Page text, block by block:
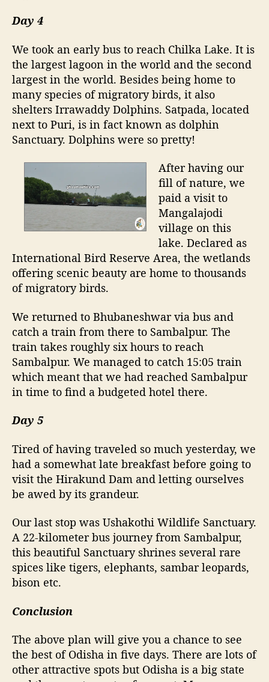
Day 4
We took an early bus to reach Chilka Lake. It is
the largest lagoon in the world and the second
largest in the world. Besides being home to
many species of migratory birds, it also
shelters Irrawaddy Dolphins. Satpada, located
next to Puri, is in fact known as dolphin
Sanctuary. Dolphins were so pretty!
After having our
fill of nature, we
paid a visit to
Mangalajodi
village on this
lake. Declared as
International Bird Reserve Area, the wetlands
offering scenic beauty are home to thousands
of migratory birds.
We returned to Bhubaneshwar via bus and
catch a train from there to Sambalpur. The
train takes roughly six hours to reach
Sambalpur. We managed to catch 15:05 train
which meant that we had reached Sambalpur
in time to find a budgeted hotel there.
Day 5
Tired of having traveled so much yesterday, we
had a somewhat late breakfast before going to
visit the Hirakund Dam and letting ourselves
be awed by its grandeur.
Our last stop was Ushakothi Wildlife Sanctuary.
A 22-kilometer bus journey from Sambalpur,
this beautiful Sanctuary shrines several rare
spices like tigers, elephants, sambar leopards,
bison etc.
Conclusion
The above plan will give you a chance to see
the best of Odisha in five days. There are lots of
other attractive spots but Odisha is a big state